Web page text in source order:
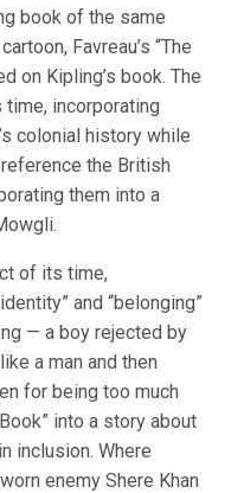
book of the same
Favreau’s “The
on Kipling’s book. The
incorporating
colonial history while
the British
them into a
of its time,
and “belonging”
— a boy rejected by
a man and then
for being too much
into a story about
inclusion. Where
enemy Shere Khan